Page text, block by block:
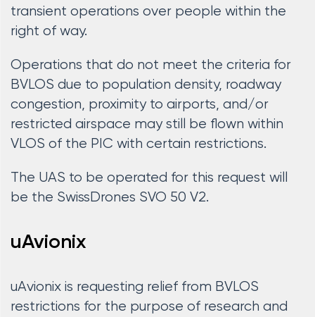
transient operations over people within the
right of way.
Operations that do not meet the criteria for
BVLOS due to population density, roadway
congestion, proximity to airports, and/or
restricted airspace may still be flown within
VLOS of the PIC with certain restrictions.
The UAS to be operated for this request will
be the SwissDrones SVO 50 V2.
uAvionix
uAvionix is requesting relief from BVLOS
restrictions for the purpose of research and